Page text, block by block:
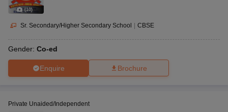
(10)
Sr. Secondary/Higher Secondary School | CBSE
Gender: Co-ed
Enquire Brochure
Private Unaided/Independent